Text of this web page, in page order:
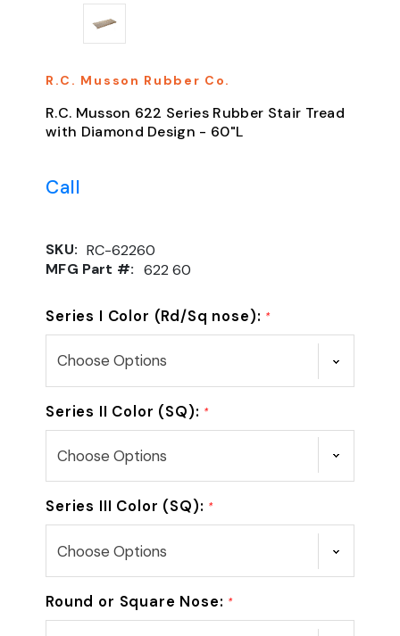
R.C. Musson Rubber Co.
R.C. Musson 622 Series Rubber Stair Tread
with Diamond Design - 60"L
Call
SKU: RC-62260
MFG Part #: 622 60
Series I Color (Rd/Sq nose): *
Series II Color (SQ): *
Series III Color (SQ): *
Round or Square Nose: *